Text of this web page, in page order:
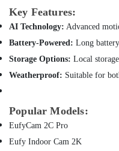
Online
Delivery
of
Computer
Accessories
Dubai
Delivery
of
Ugreen
Phone
Metals
&
Minerals
Office
Equipments
Packaging
& Printing
Safety
Key Features:
AI Technology: Advanced
Battery-Powered: Long
Storage Options: Local
Weatherproof: Suitable for
Popular Models:
EufyCam 2C Pro
Eufy Indoor Cam 2K